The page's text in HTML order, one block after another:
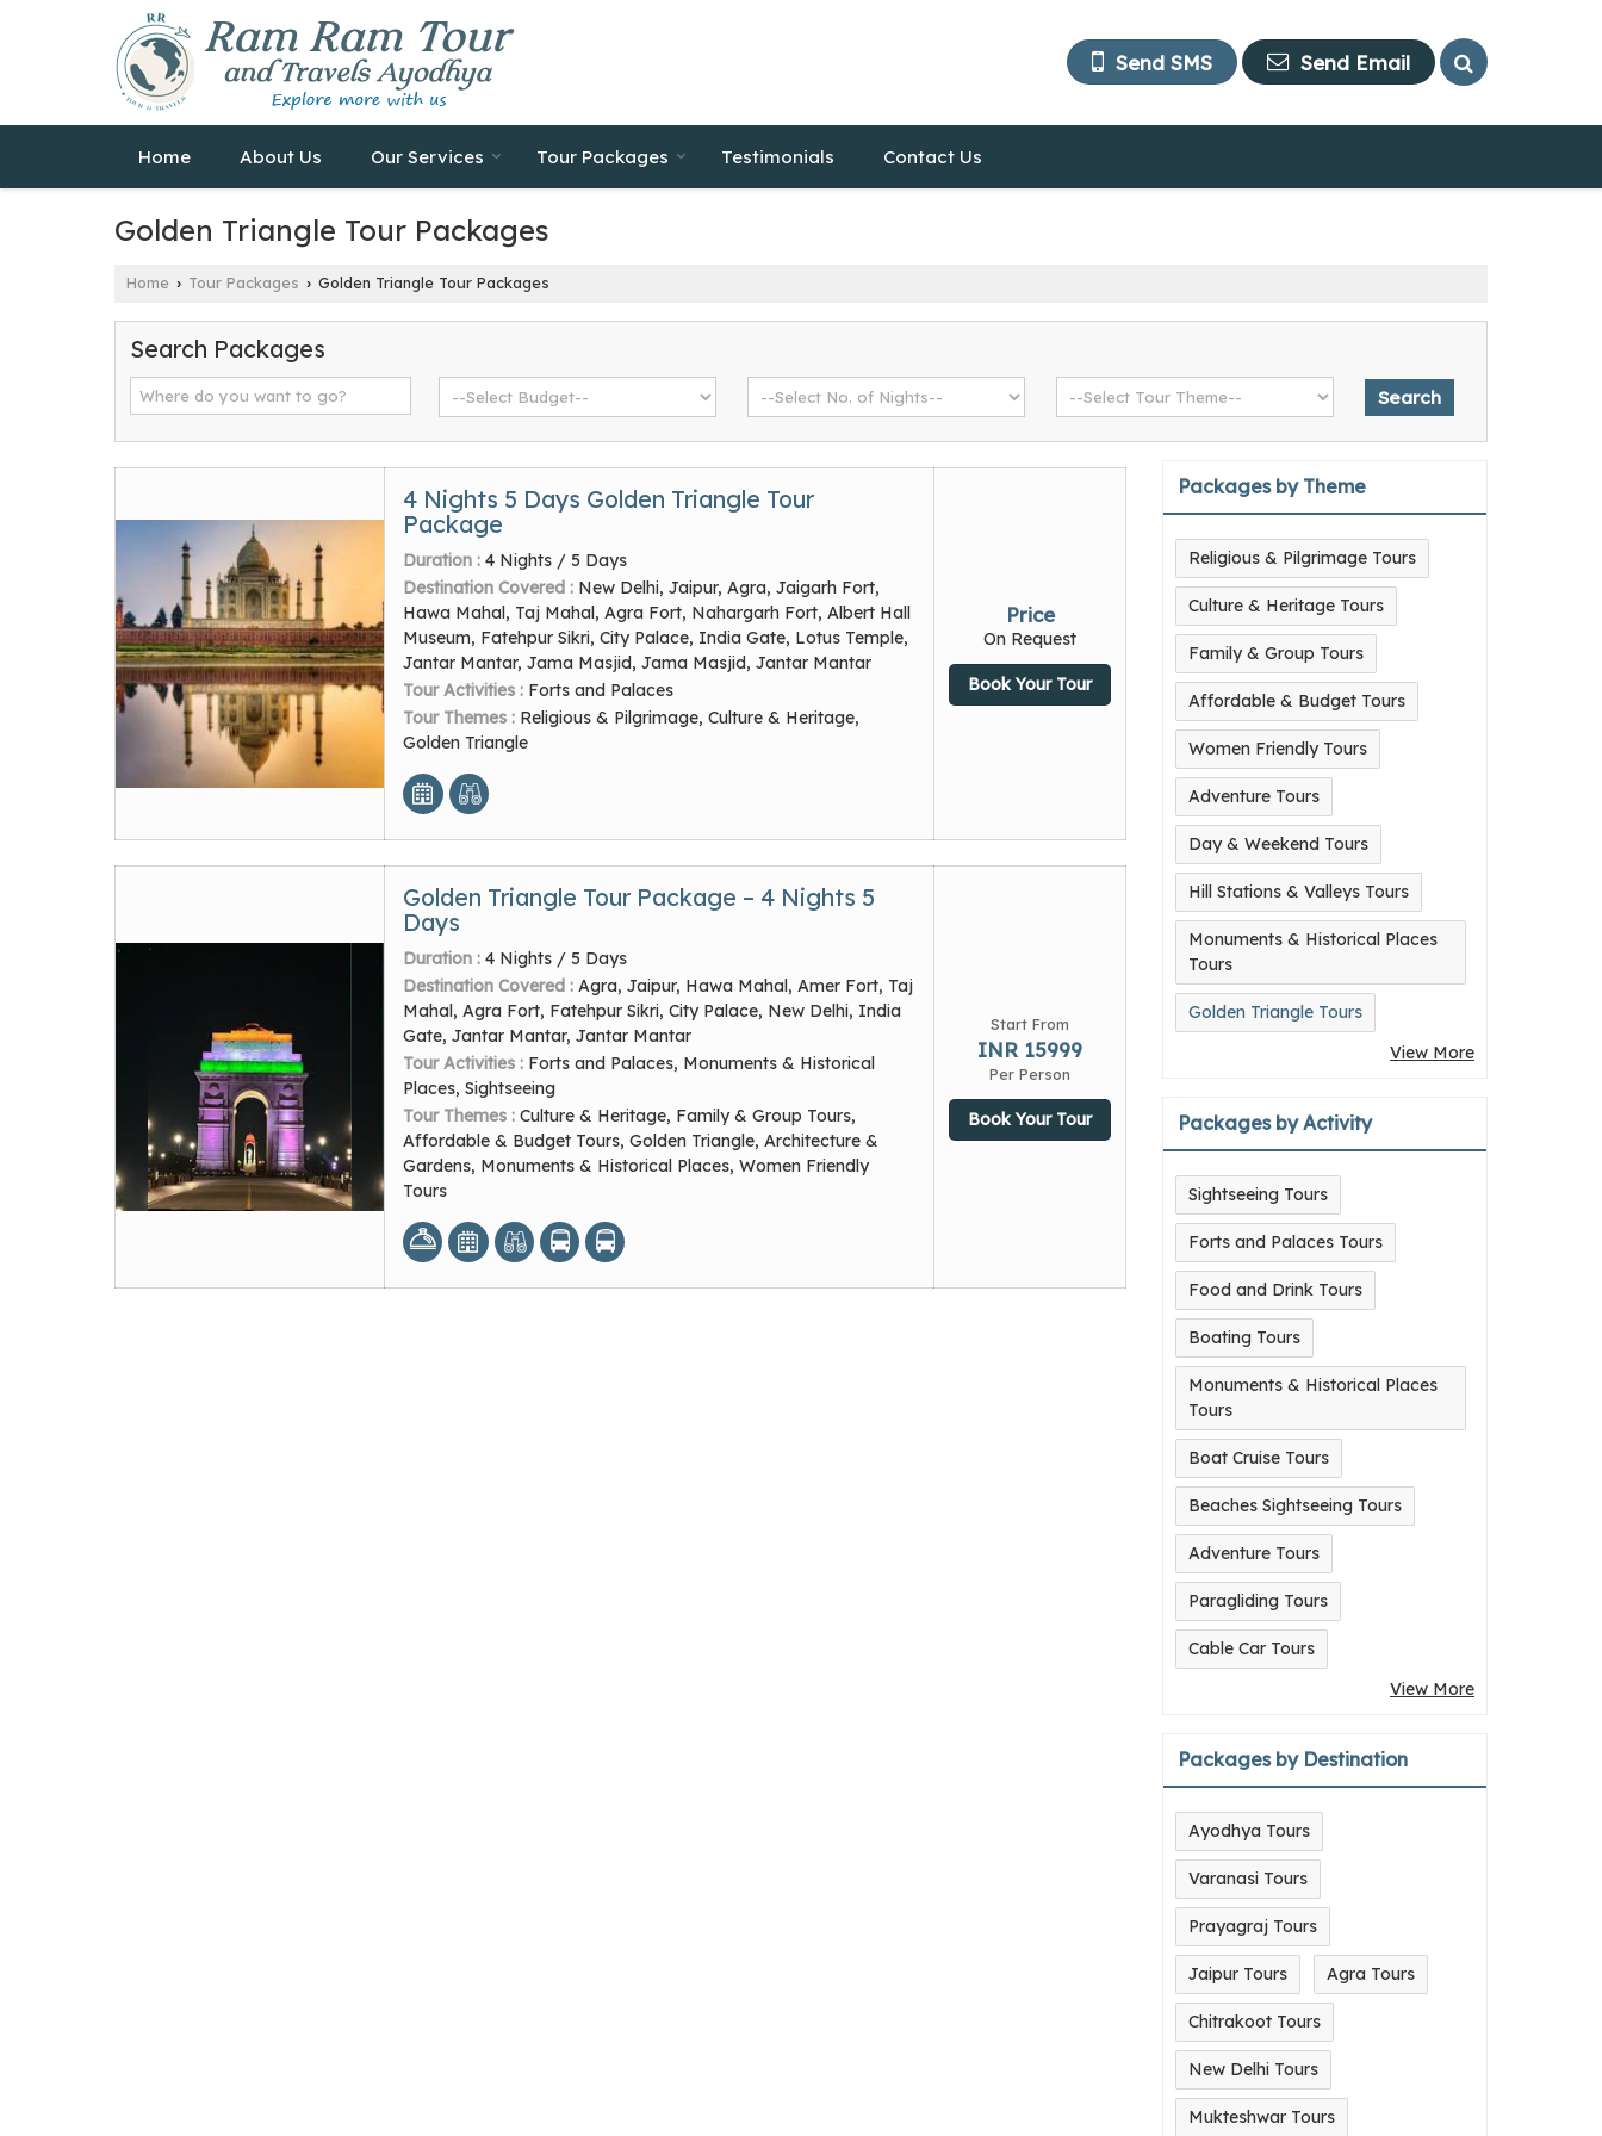
Send SMS Send Email
Home About Us Our Services Tour Packages Testimonials Contact Us
Golden Triangle Tour Packages
Home › Tour Packages › Golden Triangle Tour Packages
Search Packages
4 Nights 5 Days Golden Triangle Tour
Package
Duration : 4 Nights / 5 Days
Destination Covered : New Delhi, Jaipur, Agra, Jaigarh Fort,
Hawa Mahal, Taj Mahal, Agra Fort, Nahargarh Fort, Albert Hall
Museum, Fatehpur Sikri, City Palace, India Gate, Lotus Temple,
Jantar Mantar, Jama Masjid, Jama Masjid, Jantar Mantar
Tour Activities : Forts and Palaces
Tour Themes : Religious & Pilgrimage, Culture & Heritage,
Golden Triangle
Price
On Request
Book Your Tour
Golden Triangle Tour Package – 4 Nights 5
Days
Duration : 4 Nights / 5 Days
Destination Covered : Agra, Jaipur, Hawa Mahal, Amer Fort, Taj
Mahal, Agra Fort, Fatehpur Sikri, City Palace, New Delhi, India
Gate, Jantar Mantar, Jantar Mantar
Tour Activities : Forts and Palaces, Monuments & Historical
Places, Sightseeing
Tour Themes : Culture & Heritage, Family & Group Tours,
Affordable & Budget Tours, Golden Triangle, Architecture &
Gardens, Monuments & Historical Places, Women Friendly
Tours
Start From
INR 15999
Per Person
Book Your Tour
Packages by Theme
Religious & Pilgrimage Tours
Culture & Heritage Tours
Family & Group Tours
Affordable & Budget Tours
Women Friendly Tours
Adventure Tours
Day & Weekend Tours
Hill Stations & Valleys Tours
Monuments & Historical Places
Tours
Golden Triangle Tours
View More
Packages by Activity
Sightseeing Tours
Forts and Palaces Tours
Food and Drink Tours
Boating Tours
Monuments & Historical Places
Tours
Boat Cruise Tours
Beaches Sightseeing Tours
Adventure Tours
Paragliding Tours
Cable Car Tours
View More
Packages by Destination
Ayodhya Tours
Varanasi Tours
Prayagraj Tours
Jaipur Tours Agra Tours
Chitrakoot Tours
New Delhi Tours
Mukteshwar Tours